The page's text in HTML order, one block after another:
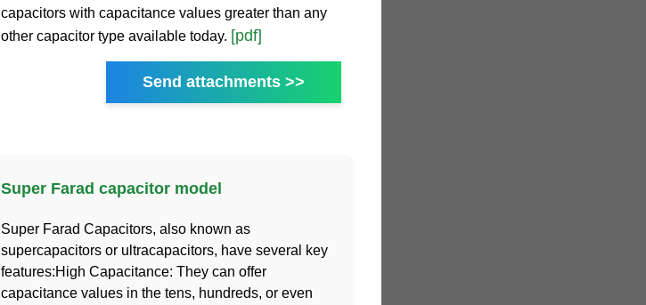
capacitors with capacitance values greater than any
other capacitor type available today. [pdf]
Send attachments >>
Super Farad capacitor model
Super Farad Capacitors, also known as
supercapacitors or ultracapacitors, have several key
features:High Capacitance: They can offer
capacitance values in the tens, hundreds, or even